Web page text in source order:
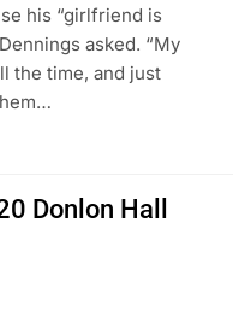
his “girlfriend is
asked. “My
the time, and just
Donlon Hall